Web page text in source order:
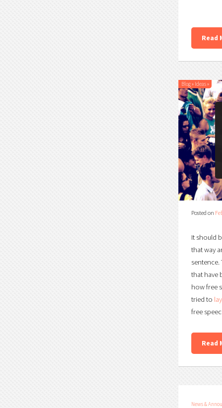
Read
Blog» Ideas»
Posted on
It should
that way
that have
how free
tried to
free
Read
News &